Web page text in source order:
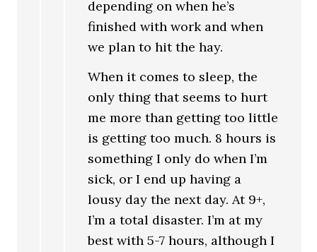
depending on when he’s
finished with work and when
we plan to hit the hay.
When it comes to sleep, the
only thing that seems to hurt
me more than getting too little
is getting too much. 8 hours is
something I only do when I’m
sick, or I end up having a
lousy day the next day. At 9+,
I’m a total disaster. I’m at my
best with 5-7 hours, although I